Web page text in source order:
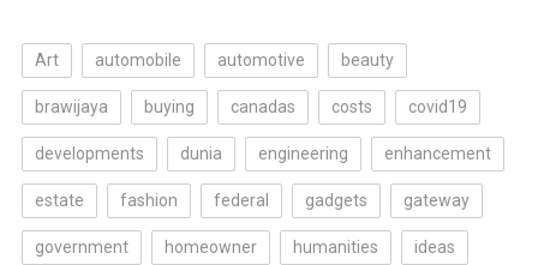
Art automobile automotive beauty
brawijaya buying canadas costs covid19
developments dunia engineering enhancement
estate fashion federal gadgets gateway
government homeowner humanities ideas